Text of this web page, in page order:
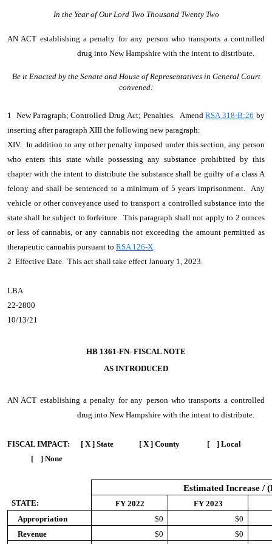
In the Year of Our Lord Two Thousand Twenty Two
AN ACT establishing a penalty for any person who transports a controlled
drug into New Hampshire with the intent to distribute.
Be it Enacted by the Senate and House of Representatives in General Court
convened:
1 New Paragraph; Controlled Drug Act; Penalties. AmendRSA 318-B:26 by
inserting after paragraph XIII the following new paragraph:
XIV. In addition to any other penalty imposed under this section, any person
who enters this state while possessing any substance prohibited by this
chapter with the intent to distribute the substance shall be guilty of a class A
felony and shall be sentenced to a minimum of 5 years imprisonment. Any
vehicle or other conveyance used to transport a controlled substance into the
state shall be subject to forfeiture. This paragraph shall not apply to 2 ounces
or less of cannabis, or any cannabis not exceeding the amount permitted as
therapeutic cannabis pursuant to RSA 126-X.
2 Effective Date. This act shall take effect January 1, 2023.
LBA
22-2800
10/13/21
HB 1361-FN- FISCAL NOTE
AS INTRODUCED
AN ACT establishing a penalty for any person who transports a controlled
drug into New Hampshire with the intent to distribute.
FISCAL IMPACT:
[ X ] State [ X ] County [ ] Local
[ ] None
Estimated Increase /
STATE: FY 2022
FY 2023
Appropriation
$0
$0
Revenue
$0 $0